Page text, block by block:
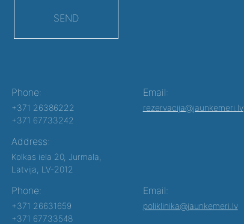
SEND
Phone:
+371 26386222
+371 67733242
Address:
Kolkas iela 20, Jurmala,
Latvija, LV-2012
Email:
rezervacija@jaunkemeri.lv
Phone:
+371 26631659
+371 67733548
Email:
poliklinika@jaunkemeri.lv